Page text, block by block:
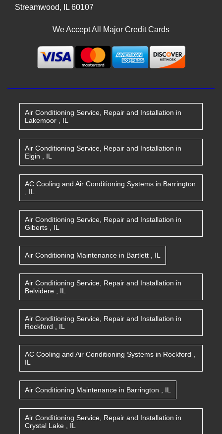
Streamwood, IL 60107
We Accept All Major Credit Cards
Air Conditioning Service, Repair and Installation in
Lakemoor
IL
Air Conditioning Service, Repair and Installation in
Elgin
IL
AC Cooling and Air Conditioning Systems in Barrington
IL
Air Conditioning Service, Repair and Installation in
Giberts
IL
Air Conditioning Maintenance in Bartlett IL
Air Conditioning Service, Repair and Installation in
Belvidere
IL
Air Conditioning Service, Repair and Installation in
Rockford
IL
AC Cooling and Air Conditioning Systems in Rockford
IL
Air Conditioning Maintenance in Barrington IL
Air Conditioning Service, Repair and Installation in
Crystal Lake
IL